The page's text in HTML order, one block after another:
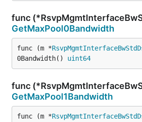
func
GetMaxPool0Bandwidth
func (m *
0Bandwidth() uint64
func
GetMaxPool1Bandwidth
func (m *